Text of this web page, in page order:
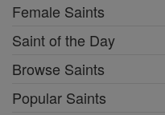
Female Saints
Saint of the Day
Browse Saints
Popular Saints